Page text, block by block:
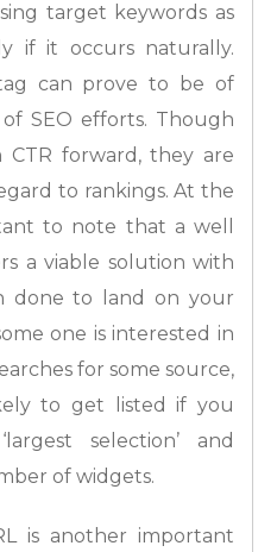
target keywords as
if it occurs naturally.
can prove to be of
SEO efforts. Though
CTR forward, they are
to rankings. At the
to note that a well
a viable solution with
done to land on your
one is interested in
for some source,
to get listed if you
selection’ and
of widgets.
is another important